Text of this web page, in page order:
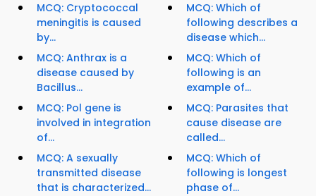
MCQ: Cryptococcal
meningitis is caused
by...
MCQ: Anthrax is a
disease caused by
Bacillus...
MCQ: Pol gene is
involved in integration
of...
MCQ: A sexually
transmitted disease
that is characterized...
MCQ: Which of
following describes a
disease which...
MCQ: Which of
following is an
example of...
MCQ: Parasites that
cause disease are
called...
MCQ: Which of
following is longest
phase of...